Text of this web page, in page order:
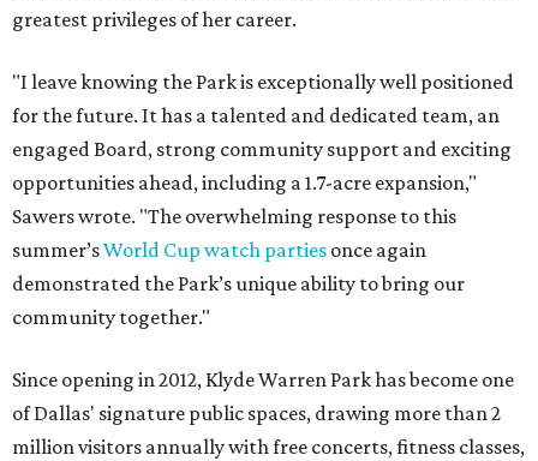
greatest privileges of her career.
"I leave knowing the Park is exceptionally well positioned
for the future. It has a talented and dedicated team, an
engaged Board, strong community support and exciting
opportunities ahead, including a 1.7-acre expansion,"
Sawers wrote. "The overwhelming response to this
summer’sWorld Cup watch parties once again
demonstrated the Park’s unique ability to bring our
community together."
Since opening in 2012, Klyde Warren Park has become one
of Dallas' signature public spaces, drawing more than 2
million visitors annually with free concerts, fitness classes,